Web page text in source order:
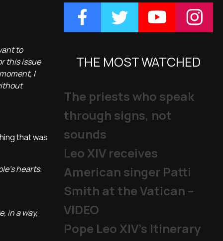
to
this issue
I
that was
hearts.
in a way,
THE MOST WATCHED
The priests who speak
through signs, not
sounds
Leo XIV receives
American singer Patti
Smith at the Vatican –
VIDEO
Pope Leo XIV's Itinerary